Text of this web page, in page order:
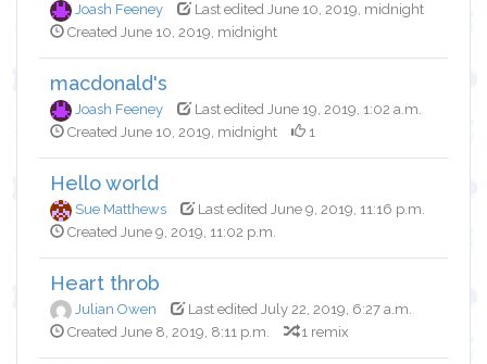
Joash Feeney
Last edited June 10, 2019, midnight
Created June 10, 2019, midnight
macdonald's
Joash Feeney
Last edited June 19, 2019, 1:02 a.m.
Created June 10, 2019, midnight
1
Hello world
Sue Matthews
Last edited June 9, 2019, 11:16 p.m.
Created June 9, 2019, 11:02 p.m.
Heart throb
Julian Owen
Last edited July 22, 2019, 6:27 a.m.
Created June 8, 2019, 8:11 p.m.
1 remix